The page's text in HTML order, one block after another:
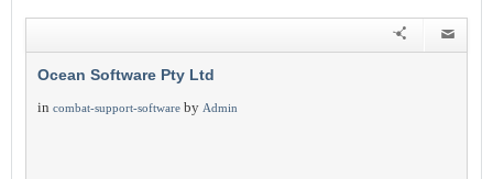
Ocean Software Pty Ltd
in combat-support-software by Admin